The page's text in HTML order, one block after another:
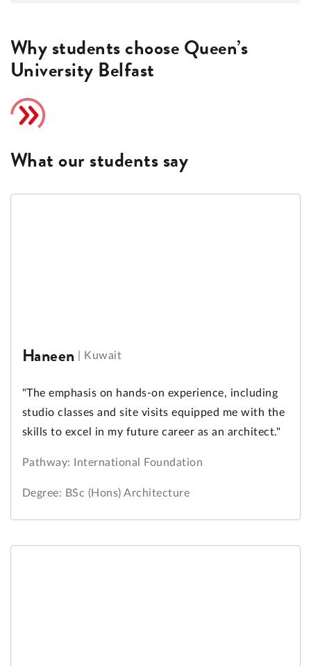
Why students choose Queen’s
University Belfast
What our students say
Haneen Kuwait
"The emphasis on hands-on experience, including
studio classes and site visits equipped me with the
skills to excel in my future career as an architect."
Pathway: International Foundation
Degree: BSc (Hons) Architecture